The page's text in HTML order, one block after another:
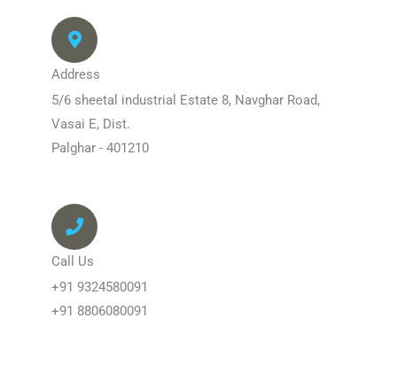
Address
5/6 sheetal industrial Estate 8, Navghar Road,
Vasai E, Dist.
Palghar - 401210
Call Us
+91 9324580091
+91 8806080091